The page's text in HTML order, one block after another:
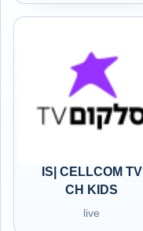
IS| CELLCOM TV
CH KIDS
live